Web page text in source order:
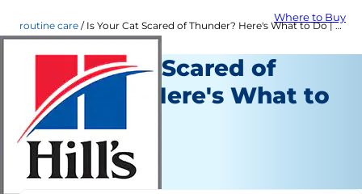
Where to Buy
routine care Is Your Cat Scared of Thunder? Here's What to Do | Hill's Pet US
Is Your Cat Scared of
Thunder? Here's What to
Do
Routine Care
Amy Shojai
|